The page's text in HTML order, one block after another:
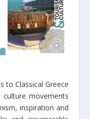
to Classical Greece
movements
inspiration and